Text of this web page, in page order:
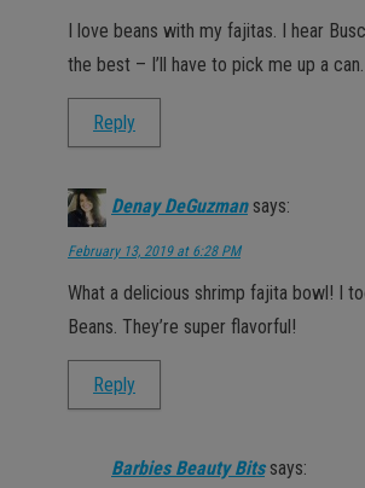
I love beans with my fajitas. I hear
the best – I’ll have to pick me up a can.
Reply
Denay DeGuzman says:
February 13, 2019 at 6:28 PM
What a delicious shrimp fajita bowl! I
Beans. They’re super flavorful!
Reply
Barbies Beauty Bits says: